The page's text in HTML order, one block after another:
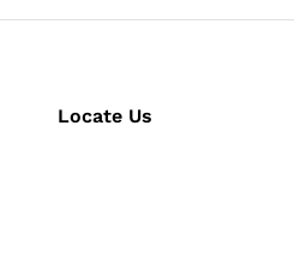
Locate Us